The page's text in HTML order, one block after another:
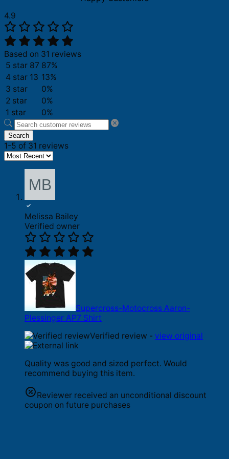
4.9
Based on 31 reviews
5 star 87 87%
4 star 13 13%
3 star
0%
2 star
0%
1 star
0%
Search
1-5 of 31 reviews
Melissa Bailey
Verified owner
Supercross-Motocross Aaron-
Plessinger AP7 Shirt
Verified review - view original
Quality was good and sized perfect. Would
recommend buying this item.
Reviewer received an unconditional discount
coupon on future purchases